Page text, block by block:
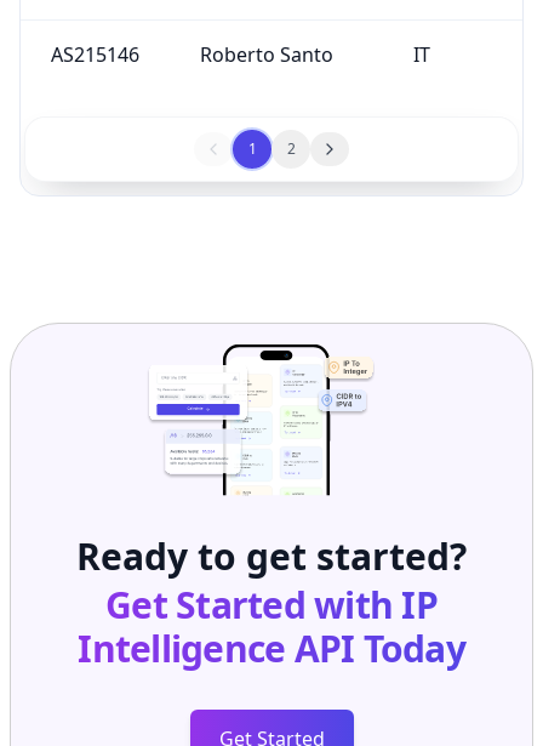
AS215146 Roberto Santo IT
1 2
Ready to get started?
Get Started with IP
Intelligence APIToday
Get Started